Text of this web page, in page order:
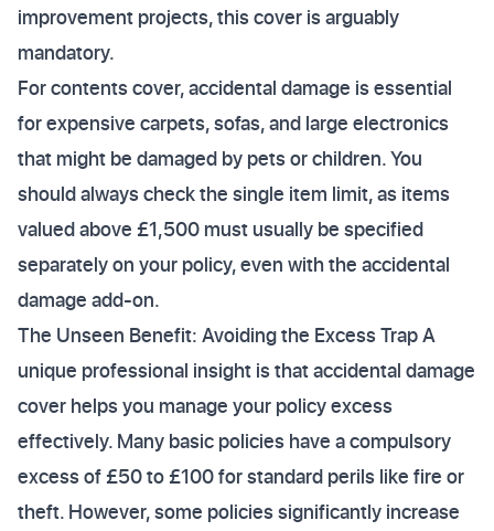
improvement projects, this cover is arguably
mandatory.
For contents cover, accidental damage is essential
for expensive carpets, sofas, and large electronics
that might be damaged by pets or children. You
should always check the single item limit, as items
valued above £1,500 must usually be specified
separately on your policy, even with the accidental
damage add-on.
The Unseen Benefit: Avoiding the Excess Trap A
unique professional insight is that accidental damage
cover helps you manage your policy excess
effectively. Many basic policies have a compulsory
excess of £50 to £100 for standard perils like fire or
theft. However, some policies significantly increase